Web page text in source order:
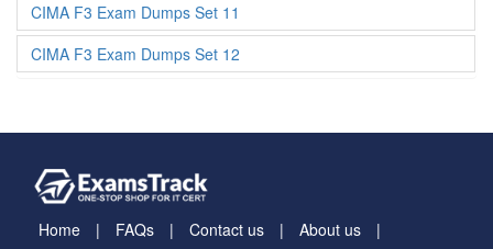
CIMA F3 Exam Dumps Set 11
CIMA F3 Exam Dumps Set 12
Home FAQs Contact us
About us